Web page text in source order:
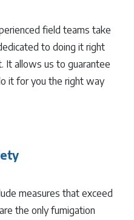
field teams take
to doing it right
It allows us to guarantee
it for you the right way
measures that exceed
the only fumigation